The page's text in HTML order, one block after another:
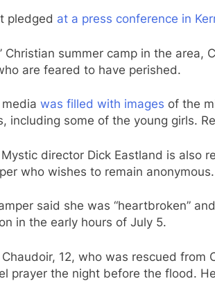
pledged at a press conference in
Christian summer camp in the
are feared to have perished.
was filled with images of the
including some of the young girls.
Mystic director Dick Eastland is also
who wishes to remain anonymous.
said she was “heartbroken”
in the early hours of July 5.
12, who was rescued from
prayer the night before the flood.